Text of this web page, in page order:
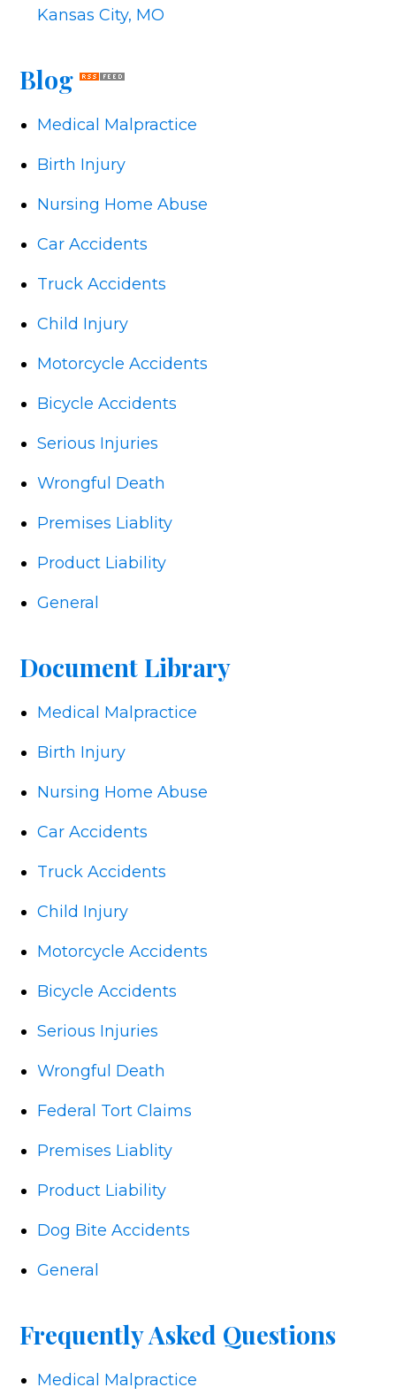
Kansas City, MO
Blog
Medical Malpractice
Birth Injury
Nursing Home Abuse
Car Accidents
Truck Accidents
Child Injury
Motorcycle Accidents
Bicycle Accidents
Serious Injuries
Wrongful Death
Premises Liablity
Product Liability
General
Document Library
Medical Malpractice
Birth Injury
Nursing Home Abuse
Car Accidents
Truck Accidents
Child Injury
Motorcycle Accidents
Bicycle Accidents
Serious Injuries
Wrongful Death
Federal Tort Claims
Premises Liablity
Product Liability
Dog Bite Accidents
General
Frequently Asked Questions
Medical Malpractice